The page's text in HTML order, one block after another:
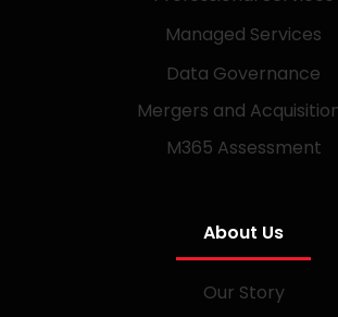
Managed Services
Data Governance
Mergers and
M365 Assessment
About Us
Our Story